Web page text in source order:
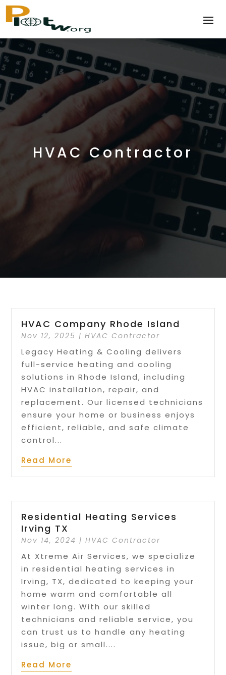
HVAC Contractor
HVAC Company Rhode Island
Nov 12, 2025 |HVAC Contractor
Legacy Heating & Cooling delivers
full-service heating and cooling
solutions in Rhode Island, including
HVAC installation, repair, and
replacement. Our licensed technicians
ensure your home or business enjoys
efficient, reliable, and safe climate
control...
Read More
Residential Heating Services
Irving TX
Nov 14, 2024 |HVAC Contractor
At Xtreme Air Services, we specialize
in residential heating services in
Irving, TX, dedicated to keeping your
home warm and comfortable all
winter long. With our skilled
technicians and reliable service, you
can trust us to handle any heating
issue, big or small....
Read More